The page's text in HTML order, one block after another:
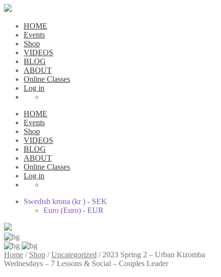
HOME
Events
Shop
VIDEOS
BLOG
ABOUT
Online Classes
Log in
HOME
Events
Shop
VIDEOS
BLOG
ABOUT
Online Classes
Log in
Swedish krona (kr ) - SEK
Euro (Euro) - EUR
Home / Shop /Uncategorized / 2023 Spring 2 – Urban Kizomba
Wednesdays – 7 Lessons & Social – Couples Leader